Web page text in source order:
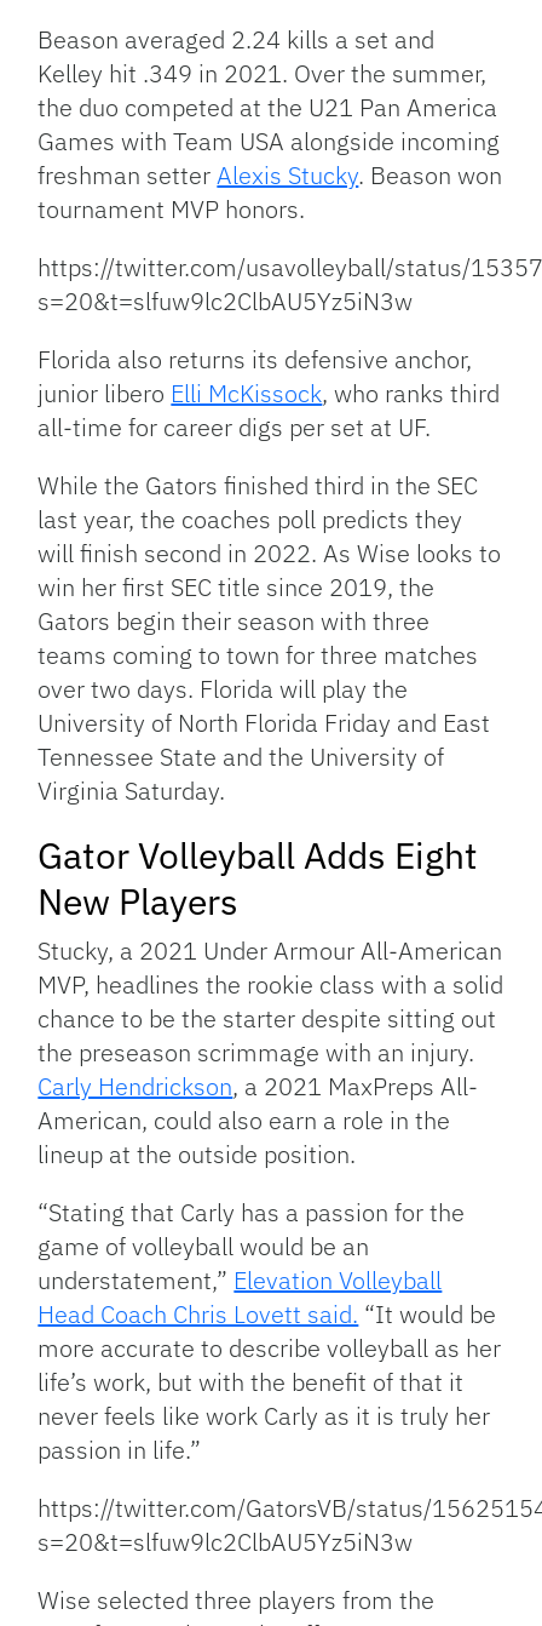
Beason averaged 2.24 kills a set and
Kelley hit .349 in 2021. Over the summer,
the duo competed at the U21 Pan America
Games with Team USA alongside incoming
freshman setterAlexis Stucky. Beason won
tournament MVP honors.
https://twitter.com/usavolleyball/status/
s=20&t=slfuw9lc2ClbAU5Yz5iN3w
Florida also returns its defensive anchor,
junior libero Elli McKissock, who ranks third
all-time for career digs per set at UF.
While the Gators finished third in the SEC
last year, the coaches poll predicts they
will finish second in 2022. As Wise looks to
win her first SEC title since 2019, the
Gators begin their season with three
teams coming to town for three matches
over two days. Florida will play the
University of North Florida Friday and East
Tennessee State and the University of
Virginia Saturday.
Gator Volleyball Adds Eight
New Players
Stucky, a 2021 Under Armour All-American
MVP, headlines the rookie class with a solid
chance to be the starter despite sitting out
the preseason scrimmage with an injury.
Carly Hendrickson, a 2021 MaxPreps All-
American, could also earn a role in the
lineup at the outside position.
“Stating that Carly has a passion for the
game of volleyball would be an
understatement,” Elevation Volleyball
Head Coach Chris Lovett said. “It would be
more accurate to describe volleyball as her
life’s work, but with the benefit of that it
never feels like work Carly as it is truly her
passion in life.”
https://twitter.com/GatorsVB/status/
s=20&t=slfuw9lc2ClbAU5Yz5iN3w
Wise selected three players from the